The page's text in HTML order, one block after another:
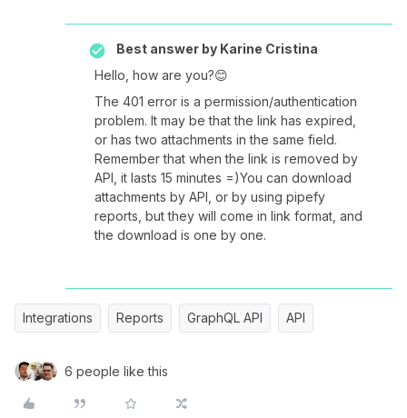
Best answer by Karine Cristina
Hello, how are you?😊
The 401 error is a permission/authentication
problem. It may be that the link has expired,
or has two attachments in the same field.
Remember that when the link is removed by
API, it lasts 15 minutes =)You can download
attachments by API, or by using pipefy
reports, but they will come in link format, and
the download is one by one.
Integrations Reports GraphQL API API
6 people like this